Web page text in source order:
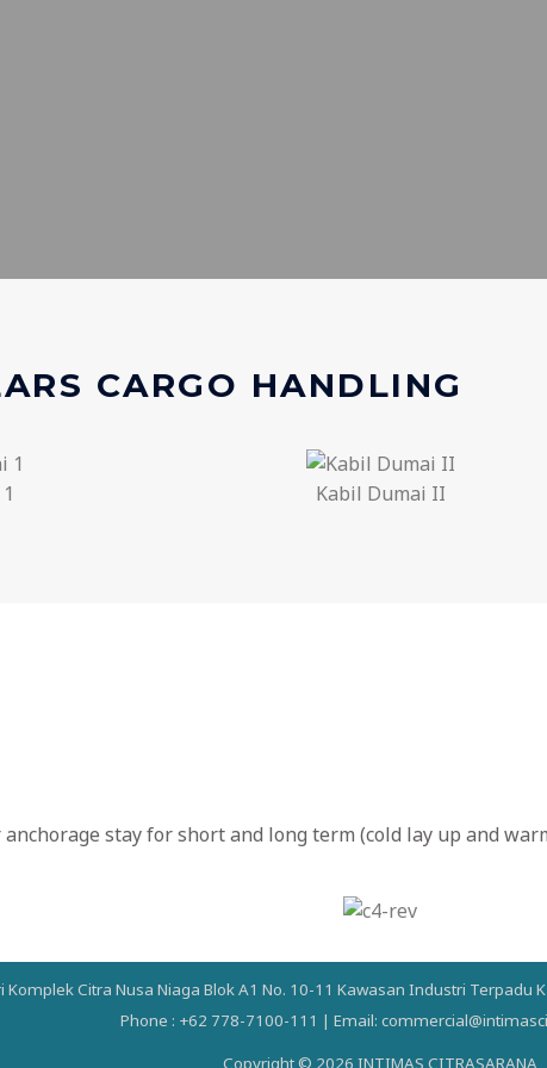
CARGO HANDLING
Kabil Dumai II
stay for short and long term (cold lay up and
Komplek Citra Nusa Niaga Blok A1 No. 10-11 Kawasan Industri Terpadu
Phone : +62 778-7100-111 | Email:
Copyright © 2026 INTIMAS CITRASARANA